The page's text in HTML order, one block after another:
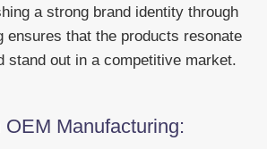
a strong brand identity through
ensures that the products resonate
stand out in a competitive market.
Manufacturing: